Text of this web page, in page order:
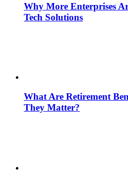
Why More Enterprises
Tech Solutions
What Are Retirement
They Matter?